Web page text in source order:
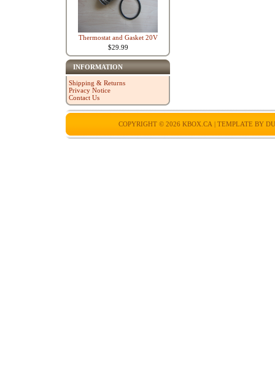
Thermostat and Gasket 20V
$29.99
INFORMATION
Shipping & Returns
Privacy Notice
Contact Us
COPYRIGHT © 2026 KBOX.CA | TEMPLATE BY